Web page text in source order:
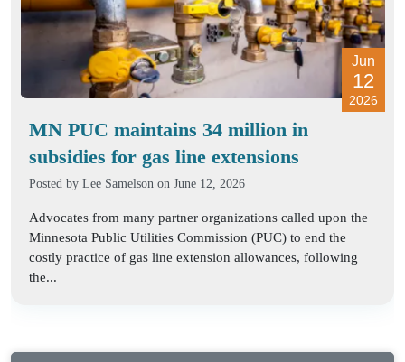
Jun
12
2026
MN PUC maintains 34 million in
subsidies for gas line extensions
Posted by Lee Samelson on June 12, 2026
Advocates from many partner organizations called upon the
Minnesota Public Utilities Commission (PUC) to end the
costly practice of gas line extension allowances, following
the...